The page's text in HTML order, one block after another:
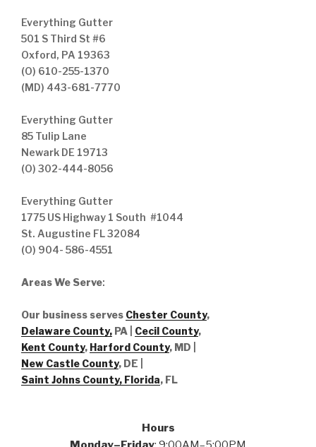
Everything Gutter
501 S Third St #6
Oxford, PA 19363
(O) 610-255-1370
(MD) 443-681-7770
Everything Gutter
85 Tulip Lane
Newark DE 19713
(O) 302-444-8056
Everything Gutter
1775 US Highway 1 South #1044
St. Augustine FL 32084
(O) 904- 586-4551
Areas We Serve:
Our business serves Chester County,
Delaware County, PA | Cecil County,
Kent County, Harford County, MD |
New Castle County, DE
Saint Johns County, Florida, FL
Hours